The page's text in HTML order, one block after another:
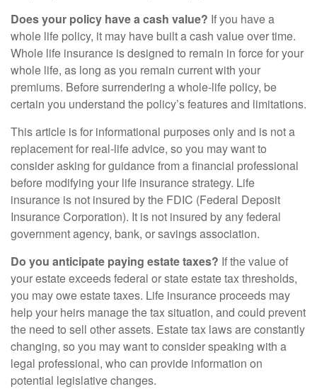
Does your policy have a cash value? If you have a
whole life policy, it may have built a cash value over time.
Whole life insurance is designed to remain in force for your
whole life, as long as you remain current with your
premiums. Before surrendering a whole-life policy, be
certain you understand the policy’s features and limitations.
This article is for informational purposes only and is not a
replacement for real-life advice, so you may want to
consider asking for guidance from a financial professional
before modifying your life insurance strategy. Life
insurance is not insured by the FDIC (Federal Deposit
Insurance Corporation). It is not insured by any federal
government agency, bank, or savings association.
Do you anticipate paying estate taxes? If the value of
your estate exceeds federal or state estate tax thresholds,
you may owe estate taxes. Life insurance proceeds may
help your heirs manage the tax situation, and could prevent
the need to sell other assets. Estate tax laws are constantly
changing, so you may want to consider speaking with a
legal professional, who can provide information on
potential legislative changes.